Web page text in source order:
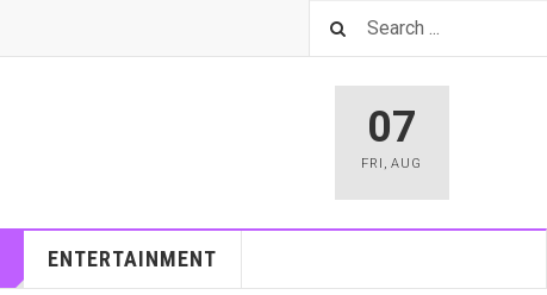
07
FRI ,AUG
ENTERTAINMENT